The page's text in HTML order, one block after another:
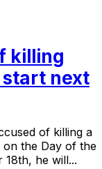
killing
next
of killing a
the Day of the
18th, he will...